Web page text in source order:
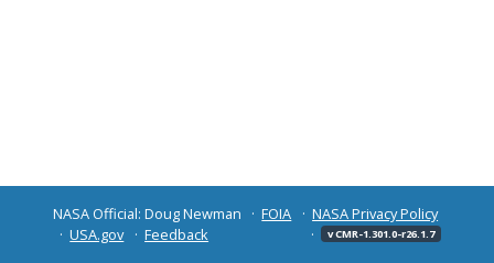
NASA Official: Doug Newman FOIA
NASA Privacy Policy
USA.gov
Feedback v CMR-1.301.0-r26.1.7